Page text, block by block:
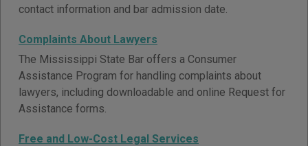
contact information and bar admission date.
Complaints About Lawyers
The Mississippi State Bar offers a Consumer
Assistance Program for handling complaints about
lawyers, including downloadable and online Request for
Assistance forms.
Free and Low-Cost Legal Services